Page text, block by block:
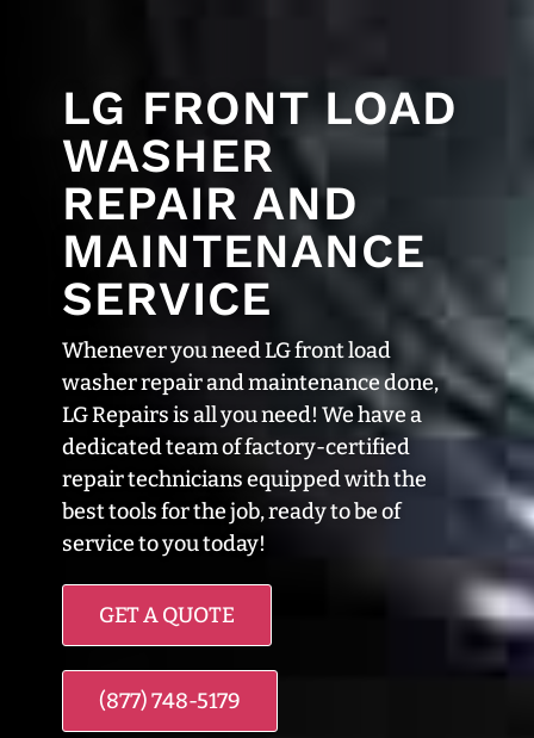
LG FRONT LOAD
WASHER
REPAIR AND
MAINTENANCE
SERVICE
Whenever you need LG front load
washer repair and maintenance done,
LG Repairs is all you need! We have a
dedicated team of factory-certified
repair technicians equipped with the
best tools for the job, ready to be of
service to you today!
GET A QUOTE
(877) 748-5179